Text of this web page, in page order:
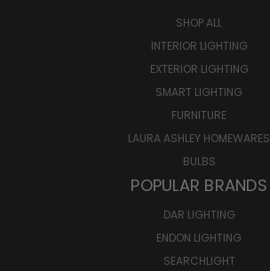
SHOP ALL
INTERIOR LIGHTING
EXTERIOR LIGHTING
SMART LIGHTING
FURNITURE
LAURA ASHLEY HOMEWARES
BULBS
POPULAR BRANDS
DAR LIGHTING
ENDON LIGHTING
SEARCHLIGHT